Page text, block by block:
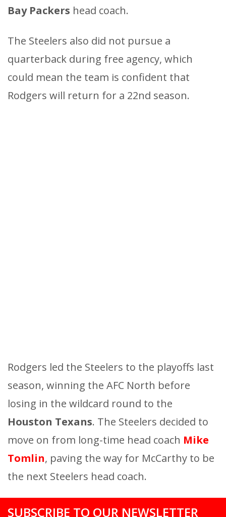
Bay Packers head coach.
The Steelers also did not pursue a
quarterback during free agency, which
could mean the team is confident that
Rodgers will return for a 22nd season.
Rodgers led the Steelers to the playoffs last
season, winning the AFC North before
losing in the wildcard round to the
Houston Texans. The Steelers decided to
move on from long-time head coach Mike
Tomlin, paving the way for McCarthy to be
the next Steelers head coach.
SUBSCRIBE TO OUR NEWSLETTER